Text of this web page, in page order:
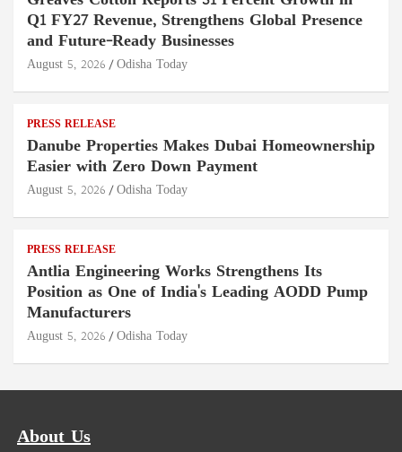
Q1 FY27 Revenue, Strengthens Global Presence
and Future-Ready Businesses
August 5, 2026 Odisha Today
PRESS RELEASE
Danube Properties Makes Dubai Homeownership
Easier with Zero Down Payment
August 5, 2026 Odisha Today
PRESS RELEASE
Antlia Engineering Works Strengthens Its
Position as One of India's Leading AODD Pump
Manufacturers
August 5, 2026 Odisha Today
About Us